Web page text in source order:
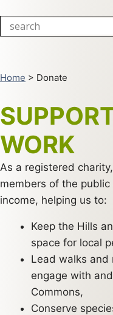
Home > Donate
WORK
As a registered
members of the
income, helping us to:
Keep the Hills
space for local
Lead walks and
engage with
Commons,
Conserve